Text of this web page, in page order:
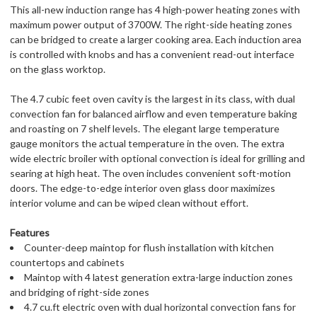
This all-new induction range has 4 high-power heating zones with
maximum power output of 3700W. The right-side heating zones
can be bridged to create a larger cooking area. Each induction area
is controlled with knobs and has a convenient read-out interface
on the glass worktop.
The 4.7 cubic feet oven cavity is the largest in its class, with dual
convection fan for balanced airflow and even temperature baking
and roasting on 7 shelf levels. The elegant large temperature
gauge monitors the actual temperature in the oven. The extra
wide electric broiler with optional convection is ideal for grilling and
searing at high heat. The oven includes convenient soft-motion
doors. The edge-to-edge interior oven glass door maximizes
interior volume and can be wiped clean without effort.
Features
Counter-deep maintop for flush installation with kitchen
countertops and cabinets
Maintop with 4 latest generation extra-large induction zones
and bridging of right-side zones
4.7 cu.ft electric oven with dual horizontal convection fans for